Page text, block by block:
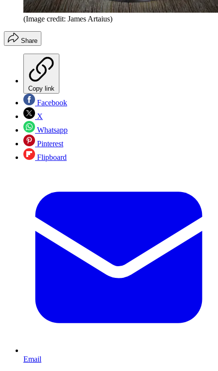
(Image credit: James Artaius)
Share
Copy link
Facebook
X
Whatsapp
Pinterest
Flipboard
Email